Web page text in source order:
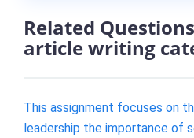
Related
article writing
This assignment focuses on
leadership the importance of